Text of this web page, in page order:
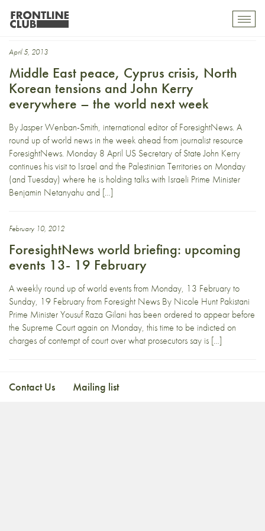
Mahmoud Abbas
April 5, 2013
Middle East peace, Cyprus crisis, North
Korean tensions and John Kerry
everywhere – the world next week
By Jasper Wenban-Smith, international editor of ForesightNews. A
round up of world news in the week ahead from journalist resource
ForesightNews. Monday 8 April US Secretary of State John Kerry
continues his visit to Israel and the Palestinian Territories on Monday
(and Tuesday) where he is holding talks with Israeli Prime Minister
Benjamin Netanyahu and […]
February 10, 2012
ForesightNews world briefing: upcoming
events 13- 19 February
A weekly round up of world events from Monday, 13 February to
Sunday, 19 February from Foresight News By Nicole Hunt Pakistani
Prime Minister Yousuf Raza Gilani has been ordered to appear before
the Supreme Court again on Monday, this time to be indicted on
charges of contempt of court over what prosecutors say is […]
Contact Us Mailing list